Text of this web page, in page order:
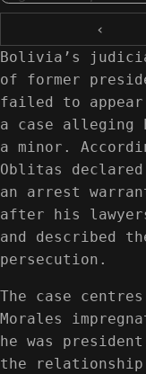
‹
Bolivia’s
of former
failed to
a case alleging
a minor.
Oblitas
an arrest
after his
and described
persecution.
The case
Morales
he was
the